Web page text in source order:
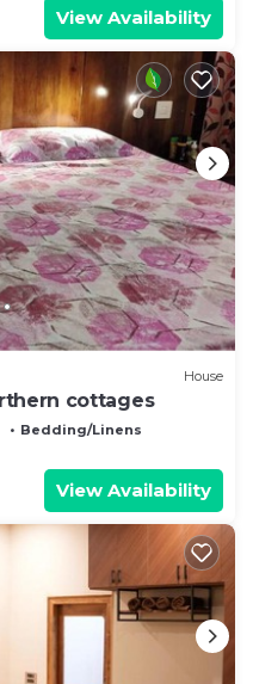
View Availability
House
cottages
Bedding/Linens
View Availability